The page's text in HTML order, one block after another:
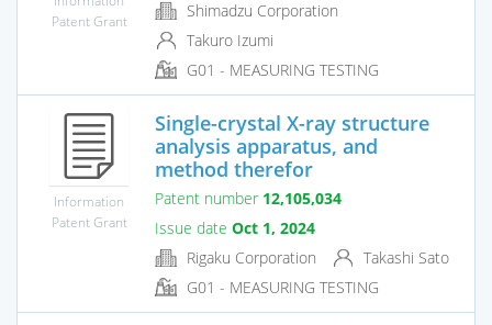
Patent Grant
Shimadzu Corporation
Takuro Izumi
G01 - MEASURING TESTING
Information
Patent Grant
Single-crystal X-ray structure
analysis apparatus, and
method therefor
Patent number 12,105,034
Issue date Oct 1, 2024
Rigaku Corporation
Takashi Sato
G01 - MEASURING TESTING